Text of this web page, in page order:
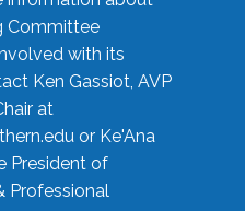
Committee
with its
Ken Gassiot, AVP
at
or Ke'Ana
President of
Professional